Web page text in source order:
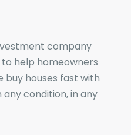
company
help homeowners
buy houses fast with
any condition, in any